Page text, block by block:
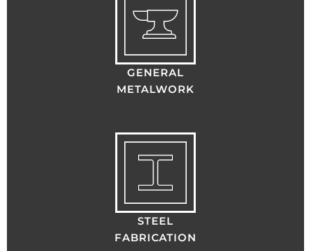
GENERAL
METALWORK
STEEL
FABRICATION